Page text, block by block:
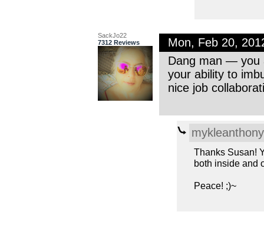
SackJo22
7312 Reviews
Mon, Feb 20,
Dang man — you
your ability to
nice job
mykleanthony
Thanks Susan!
both inside and
Peace! ;)~